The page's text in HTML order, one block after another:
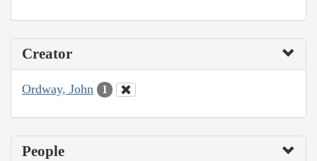
Creator
Ordway, John 1
People